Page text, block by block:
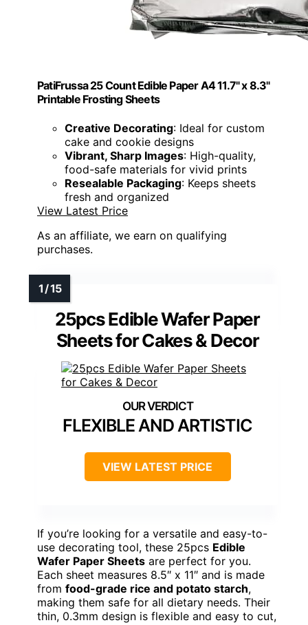
PatiFrussa 25 Count Edible Paper A4 11.7" x 8.3"
Printable Frosting Sheets
Creative Decorating: Ideal for custom
cake and cookie designs
Vibrant, Sharp Images: High-quality,
food-safe materials for vivid prints
Resealable Packaging: Keeps sheets
fresh and organized
View Latest Price
As an affiliate, we earn on qualifying
purchases.
25pcs Edible Wafer Paper
Sheets for Cakes & Decor
FLEXIBLE AND ARTISTIC
VIEW LATEST PRICE
If you’re looking for a versatile and easy-to-
use decorating tool, these 25pcs Edible
Wafer Paper Sheets are perfect for you.
Each sheet measures 8.5″ x 11″ and is made
from food-grade rice and potato starch,
making them safe for all dietary needs. Their
thin, 0.3mm design is flexible and easy to cut,